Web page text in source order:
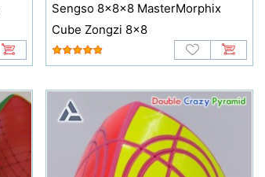
Sengso 8x8x8 MasterMorphix
Cube Zongzi 8x8